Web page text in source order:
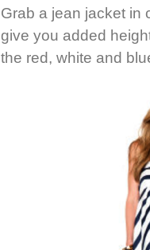
Grab a jean jacket in
give you added
the red, white and